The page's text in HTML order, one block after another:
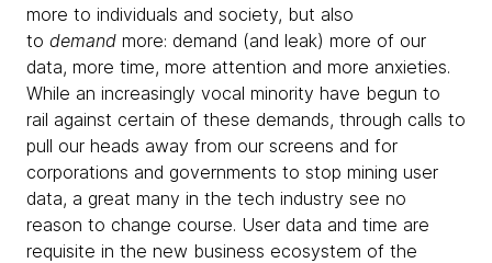
more to individuals and society, but also
to demand more: demand (and leak) more of our
data, more time, more attention and more anxieties.
While an increasingly vocal minority have begun to
rail against certain of these demands, through calls to
pull our heads away from our screens and for
corporations and governments to stop mining user
data, a great many in the tech industry see no
reason to change course. User data and time are
requisite in the new business ecosystem of the